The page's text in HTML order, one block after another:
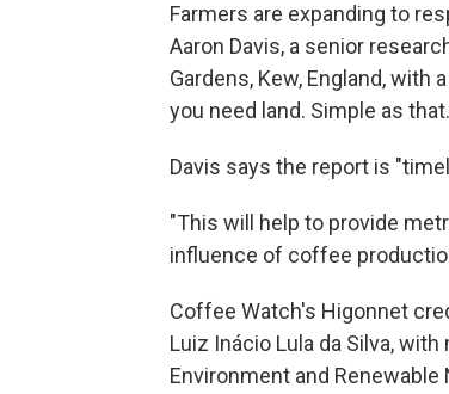
Farmers are expanding to
Aaron Davis, a senior
Gardens, Kew, England,
you need land. Simple as
Davis says the report is
"This will help to provide
influence of coffee
Coffee Watch's Higonnet
Luiz Inácio Lula da Silva, with
Environment and